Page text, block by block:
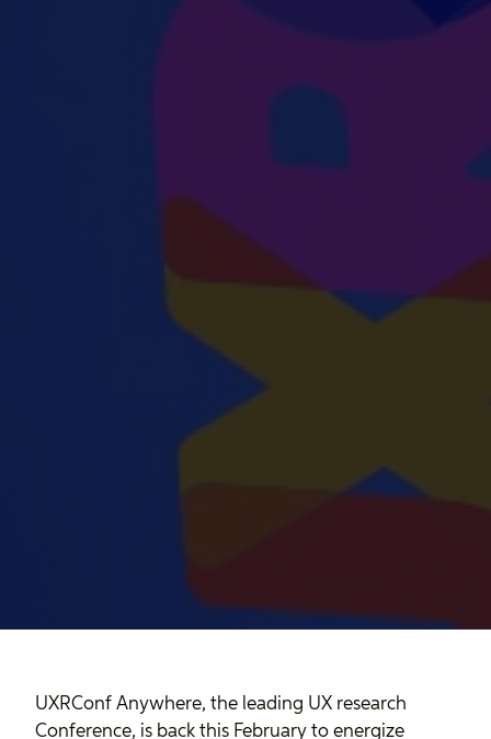
UXRConf Anywhere, the leading UX research
Conference, is back this February to energize